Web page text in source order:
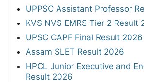
UPPSC Assistant Professor
KVS NVS EMRS Tier 2 Result
UPSC CAPF Final Result
Assam SLET Result 2026
HPCL Junior Executive and
Result 2026